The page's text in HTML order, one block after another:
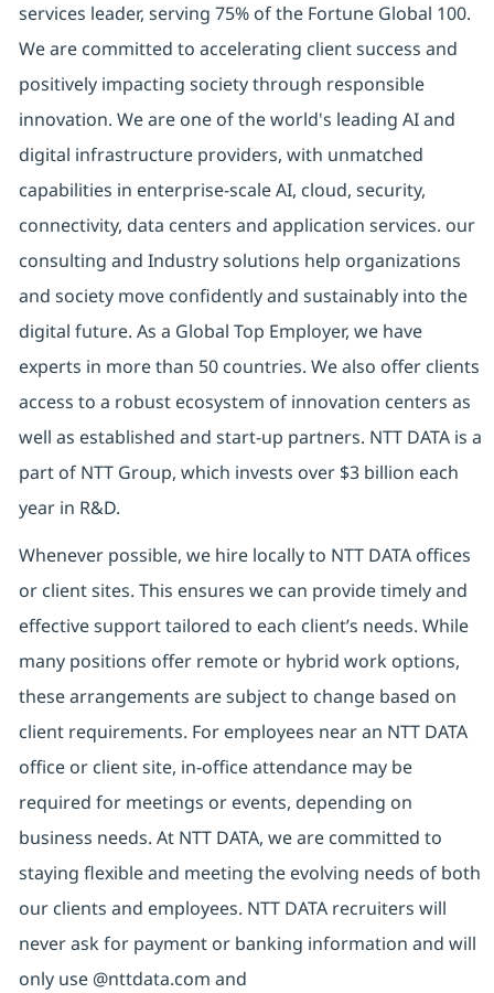
services leader, serving 75% of the Fortune Global 100.
We are committed to accelerating client success and
positively impacting society through responsible
innovation. We are one of the world's leading AI and
digital infrastructure providers, with unmatched
capabilities in enterprise-scale AI, cloud, security,
connectivity, data centers and application services. our
consulting and Industry solutions help organizations
and society move confidently and sustainably into the
digital future. As a Global Top Employer, we have
experts in more than 50 countries. We also offer clients
access to a robust ecosystem of innovation centers as
well as established and start-up partners. NTT DATA is a
part of NTT Group, which invests over $3 billion each
year in R&D.
Whenever possible, we hire locally to NTT DATA offices
or client sites. This ensures we can provide timely and
effective support tailored to each client’s needs. While
many positions offer remote or hybrid work options,
these arrangements are subject to change based on
client requirements. For employees near an NTT DATA
office or client site, in-office attendance may be
required for meetings or events, depending on
business needs. At NTT DATA, we are committed to
staying flexible and meeting the evolving needs of both
our clients and employees. NTT DATA recruiters will
never ask for payment or banking information and will
only use @nttdata.com and